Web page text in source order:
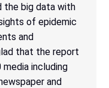
the big data with
of epidemic
and
that the report
including
and